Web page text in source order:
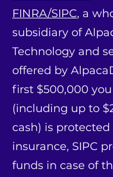
FINRA/SIPC, a
subsidiary of
Technology and
offered by
first $500,000
(including up to
cash) is protected
insurance, SIPC
funds in case of